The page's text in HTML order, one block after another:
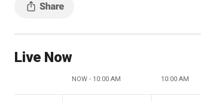
Live Now
NOW - 10:00 AM 10:00 AM